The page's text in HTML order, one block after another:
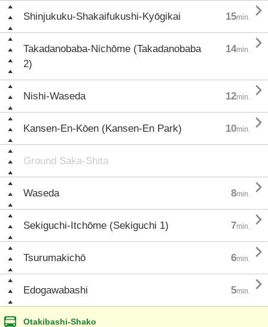
Shinjukuku-Shakaifukushi-Kyōgikai 15min. 
Takadanobaba-Nichōme (Takadanobaba
2)
14min. 
Nishi-Waseda 12min. 
Kansen-En-Kōen (Kansen-En Park) 10min. 
Ground Saka-Shita
Waseda 8min. 
Sekiguchi-Itchōme (Sekiguchi 1) 7min. 
Tsurumakichō 6min. 
Edogawabashi 5min. 
Otakibashi-Shako